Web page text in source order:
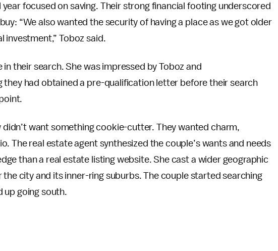
focused on saving. Their strong financial footing underscored
“We also wanted the security of having a place as we got older
investment,” Toboz said.
their search. She was impressed by Toboz and
they had obtained a pre-qualification letter before their search
want something cookie-cutter. They wanted charm,
The real estate agent synthesized the couple’s wants and needs
than a real estate listing website. She cast a wider geographic
city and its inner-ring suburbs. The couple started searching
up going south.